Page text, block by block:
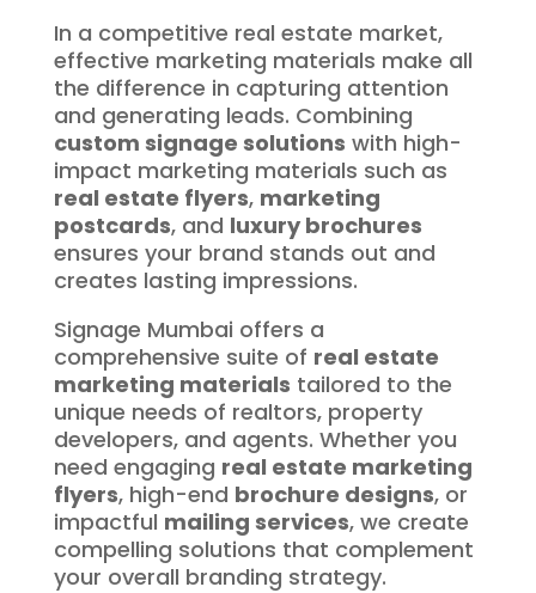
In a competitive real estate market,
effective marketing materials make all
the difference in capturing attention
and generating leads. Combining
custom signage solutions with high-
impact marketing materials such as
real estate flyers, marketing
postcards, and luxury brochures
ensures your brand stands out and
creates lasting impressions.
Signage Mumbai offers a
comprehensive suite of real estate
marketing materials tailored to the
unique needs of realtors, property
developers, and agents. Whether you
need engaging real estate marketing
flyers, high-end brochure designs, or
impactful mailing services, we create
compelling solutions that complement
your overall branding strategy.